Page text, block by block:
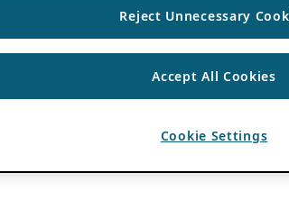
Reject Unnecessary
Accept All Cookies
Cookie Settings